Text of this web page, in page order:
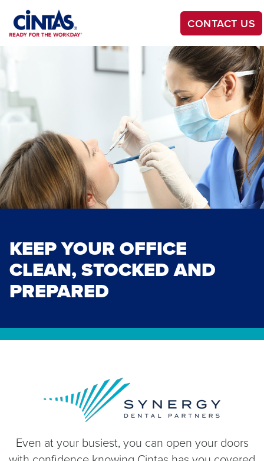
Main
Content
CONTACT US
KEEP YOUR OFFICE
CLEAN, STOCKED AND
PREPARED
Even at your busiest, you can open your doors